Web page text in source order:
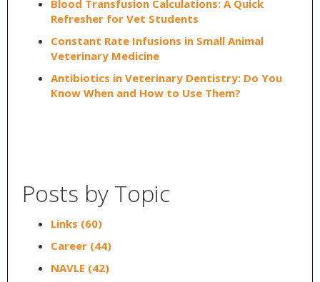
Blood Transfusion Calculations: A Quick
Refresher for Vet Students
Constant Rate Infusions in Small Animal
Veterinary Medicine
Antibiotics in Veterinary Dentistry: Do You
Know When and How to Use Them?
Posts by Topic
Links (60)
Career (44)
NAVLE (42)